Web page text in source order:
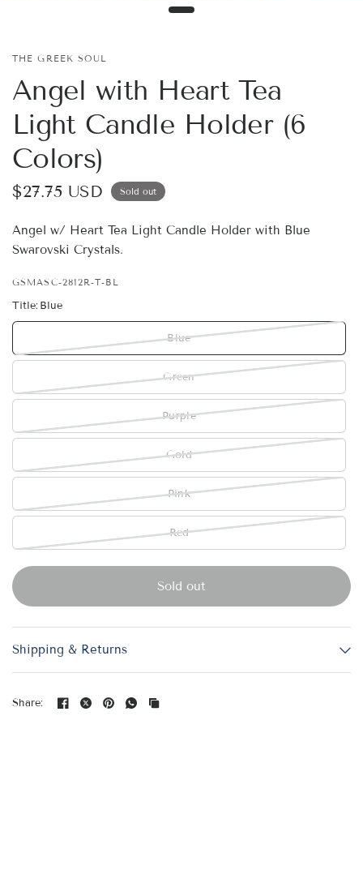
THE GREEK SOUL
Angel with Heart Tea
Light Candle Holder (6
Colors)
$27.75 USD Sold out
Angel w/ Heart Tea Light Candle Holder with Blue
Swarovski Crystals.
GSMASC-2812R-T-BL
Title: Blue
Blue
Green
Purple
Gold
Pink
Red
Sold out
Shipping & Returns
Share: